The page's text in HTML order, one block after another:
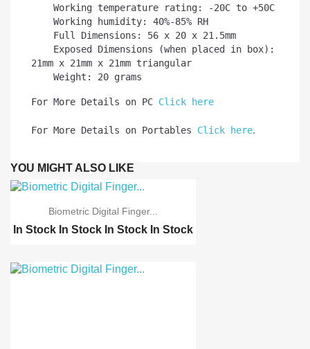
21mm x 21mm x 21mm triangular
    Weight: 20 grams
For More Details on PC Click here
For More Details on Portables Click here.
YOU MIGHT ALSO LIKE
Biometric Digital Finger...
In Stock In Stock In Stock In Stock